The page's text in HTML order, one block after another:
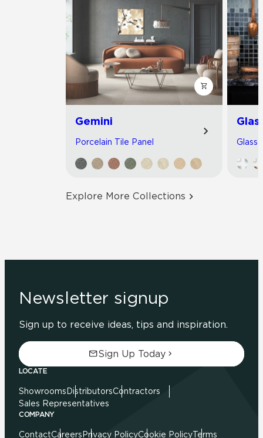
Gemini
Porcelain Tile Panel Glass
Explore More Collections
Newsletter signup
Sign up to receive ideas, tips and inspiration.
Sign Up Today
LOCATE
Showrooms DistributorsContractors
Sales Representatives
COMPANY
ContactCareers Privacy PolicyCookie PolicyTerms